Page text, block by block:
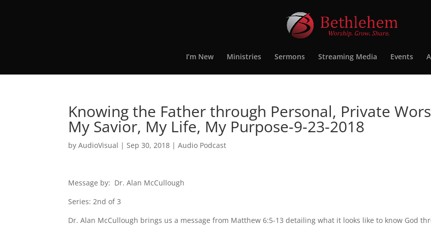
I’m New Ministries Sermons Streaming Media Events
Knowing the Father through Personal, Private
My Savior, My Life, My Purpose-9-23-2018
byAudioVisual |Sep 30, 2018 |Audio Podcast
Message by: Dr. Alan McCullough
Series: 2nd of 3
Dr. Alan McCullough brings us a message from Matthew 6:5-13 detailing what it looks like to know God